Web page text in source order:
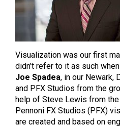
Visualization was our first
didn’t refer to it as such
Joe Spadea, in our Newark,
and PFX Studios from the
help of Steve Lewis from
Pennoni FX Studios (PFX)
are created and based on